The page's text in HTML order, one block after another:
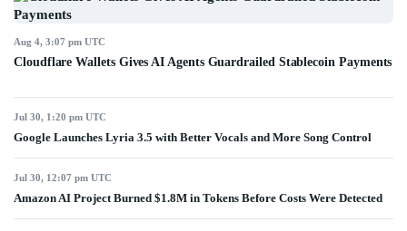
Aug 4, 3:07 pm UTC
Cloudflare Wallets Gives AI Agents Guardrailed Stablecoin Payments
Jul 30, 1:20 pm UTC
Google Launches Lyria 3.5 with Better Vocals and More Song Control
Jul 30, 12:07 pm UTC
Amazon AI Project Burned $1.8M in Tokens Before Costs Were Detected